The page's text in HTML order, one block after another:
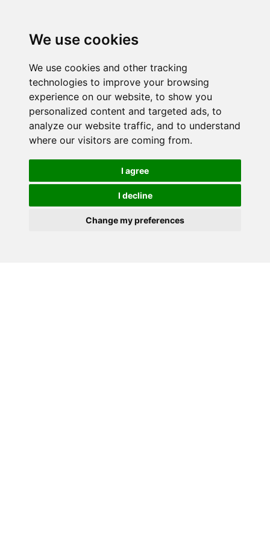
We use cookies
We use cookies and other tracking
technologies to improve your browsing
experience on our website, to show you
personalized content and targeted ads, to
analyze our website traffic, and to understand
where our visitors are coming from.
I agree
I decline
Change my preferences